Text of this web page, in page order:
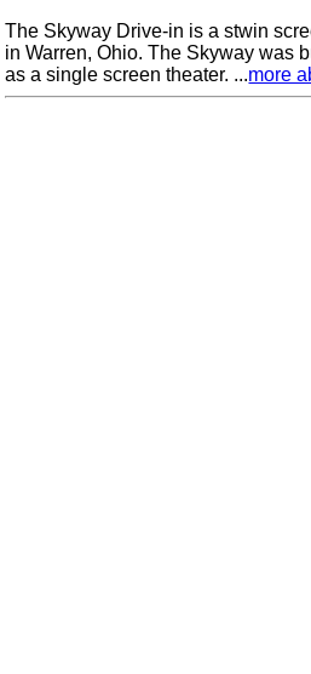
The Skyway Drive-in is a stwin
in Warren, Ohio. The Skyway was
as a single screen theater. ...more